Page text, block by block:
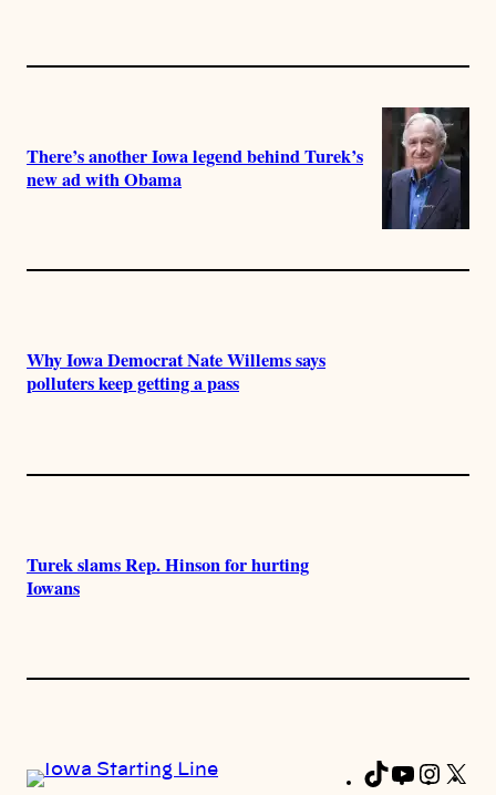
There’s another Iowa legend behind Turek’s
new ad with Obama
Why Iowa Democrat Nate Willems says
polluters keep getting a pass
Turek slams Rep. Hinson for hurting
Iowans
TikTok